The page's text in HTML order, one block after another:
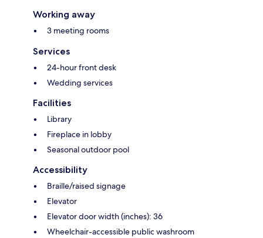
Working away
3 meeting rooms
Services
24-hour front desk
Wedding services
Facilities
Library
Fireplace in lobby
Seasonal outdoor pool
Accessibility
Braille/raised signage
Elevator
Elevator door width (inches): 36
Wheelchair-accessible public washroom